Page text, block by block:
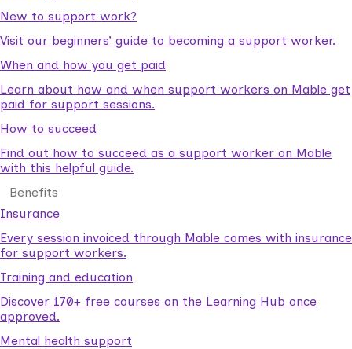
New to support work?
Visit our beginners’ guide to becoming a support worker.
When and how you get paid
Learn about how and when support workers on Mable get
paid for support sessions.
How to succeed
Find out how to succeed as a support worker on Mable
with this helpful guide.
Benefits
Insurance
Every session invoiced through Mable comes with insurance
for support workers.
Training and education
Discover 170+ free courses on the Learning Hub once
approved.
Mental health support